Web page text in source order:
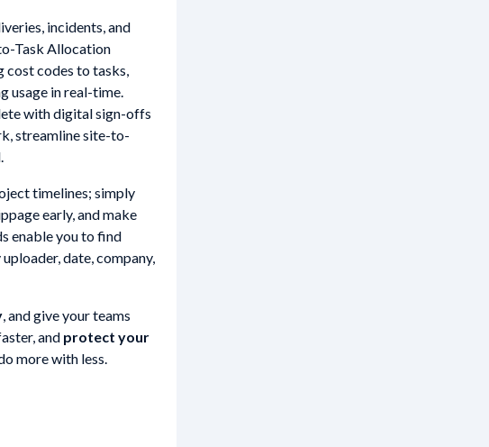
incidents, and
Task Allocation
codes to tasks,
usage in real-time.
with digital sign-offs
streamline site-to-
timelines; simply
early, and make
enable you to find
date, company,
, and give your teams
and protect your
more with less.